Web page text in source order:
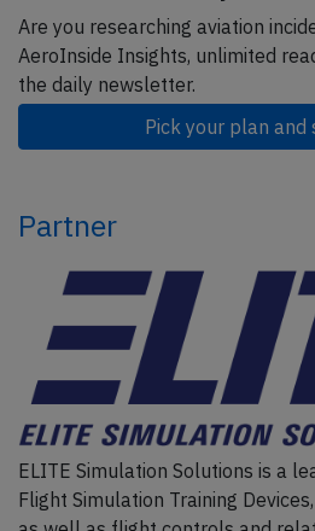
Are you researching aviation
AeroInside Insights, unlimited
the daily newsletter.
Pick your plan and
Partner
ELITE Simulation Solutions is a
Flight Simulation Training